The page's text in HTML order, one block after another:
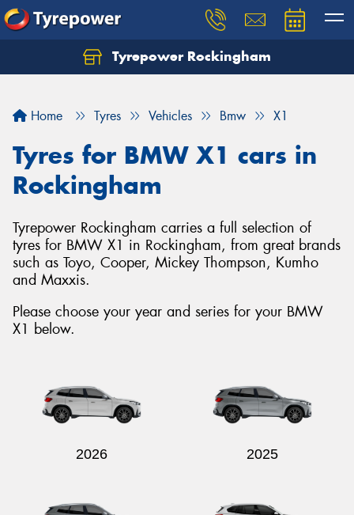
Tyrepower Rockingham
Home Tyres Vehicles Bmw X1
Tyres for BMW X1 cars in
Rockingham
Tyrepower Rockingham carries a full selection of
tyres for BMW X1 in Rockingham, from great brands
such as Toyo, Cooper, Mickey Thompson, Kumho
and Maxxis.
Please choose your year and series for your BMW
X1 below.
2026 2025
Let us know what you need, and our team will
Your details